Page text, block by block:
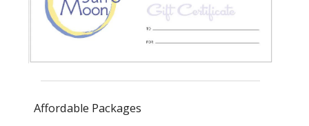
Affordable Packages